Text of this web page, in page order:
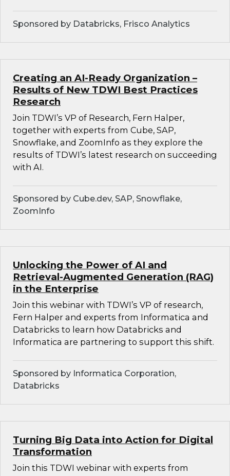
Sponsored by Databricks, Frisco Analytics
Creating an AI-Ready Organization –
Results of New TDWI Best Practices
Research
Join TDWI’s VP of Research, Fern Halper,
together with experts from Cube, SAP,
Snowflake, and ZoomInfo as they explore the
results of TDWI’s latest research on succeeding
with AI.
Sponsored by Cube.dev, SAP, Snowflake,
ZoomInfo
Unlocking the Power of AI and
Retrieval-Augmented Generation (RAG)
in the Enterprise
Join this webinar with TDWI’s VP of research,
Fern Halper and experts from Informatica and
Databricks to learn how Databricks and
Informatica are partnering to support this shift.
Sponsored by Informatica Corporation,
Databricks
Turning Big Data into Action for Digital
Transformation
Join this TDWI webinar with experts from